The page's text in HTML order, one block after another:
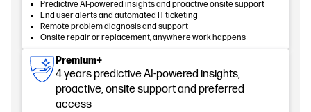
Predictive AI-powered insights and proactive onsite support
End user alerts and automated IT ticketing
Remote problem diagnosis and support
Onsite repair or replacement, anywhere work happens
Premium+
4 years predictive AI-powered insights,
proactive, onsite support and preferred
access